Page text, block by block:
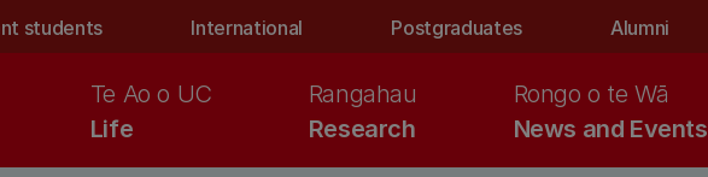
students International Postgraduates Alumni
Life
Te Ao o UC
Research
Rangahau
News and Events
Rongo o te Wā